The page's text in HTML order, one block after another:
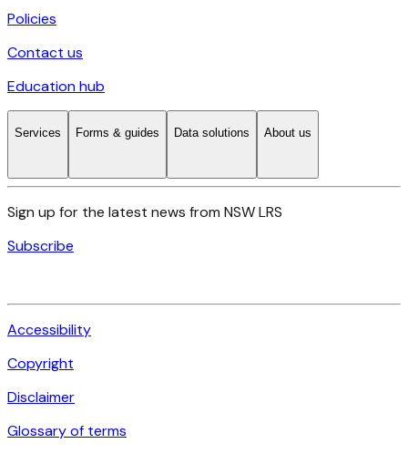
Policies
Contact us
Education hub
Services Forms & guides Data solutions About us
Sign up for the latest news from NSW LRS
Subscribe
Accessibility
Copyright
Disclaimer
Glossary of terms